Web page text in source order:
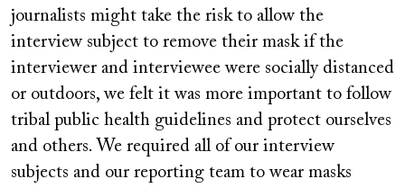
journalists might take the risk to allow the
interview subject to remove their mask if the
interviewer and interviewee were socially distanced
or outdoors, we felt it was more important to follow
tribal public health guidelines and protect ourselves
and others. We required all of our interview
subjects and our reporting team to wear masks